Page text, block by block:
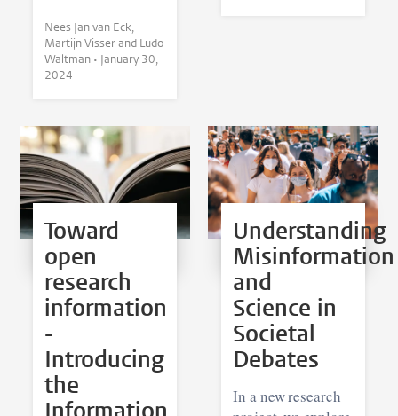
Nees Jan van Eck,
Martijn Visser and Ludo
Waltman • January 30,
2024
Toward
open
research
information
-
Introducing
the
Understanding
Misinformation
and
Science in
Societal
Debates
In a new research